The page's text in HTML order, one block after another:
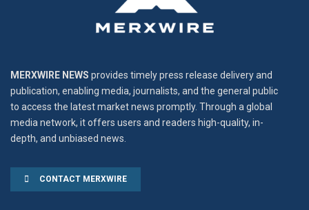
MERXWIRE NEWS provides timely press release delivery and
publication, enabling media, journalists, and the general public
to access the latest market news promptly. Through a global
media network, it offers users and readers high-quality, in-
depth, and unbiased news.
CONTACT MERXWIRE